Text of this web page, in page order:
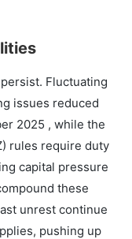
Fluctuating
issues reduced
2025 , while the
rules require duty
capital pressure
these
unrest continue
pushing up